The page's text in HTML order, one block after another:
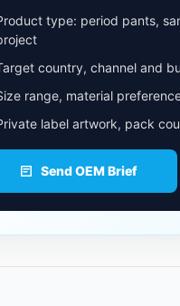
type: period pants,
country, channel and
range, material
label artwork, pack
Send OEM Brief